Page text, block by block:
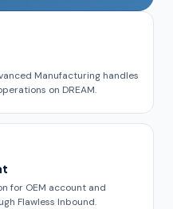
Manufacturing handles
on DREAM.
for OEM account and
Flawless Inbound.